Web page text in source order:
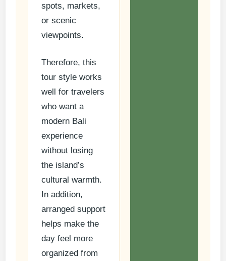
spots, markets,
or scenic
viewpoints.
Therefore, this
tour style works
well for travelers
who want a
modern Bali
experience
without losing
the island’s
cultural warmth.
In addition,
arranged support
helps make the
day feel more
organized from